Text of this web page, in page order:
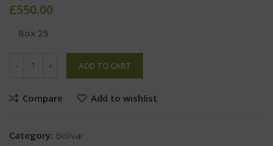
£550.00
Box 25
ADD TO CART
Compare Add to wishlist
Category: Bolivar